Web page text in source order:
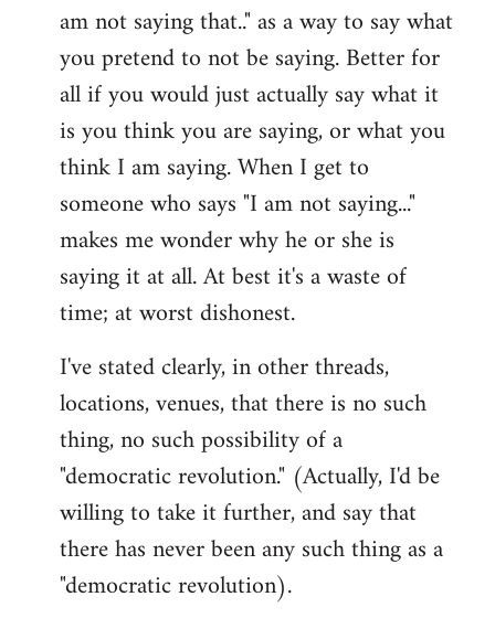
am not saying that.." as a way to say what
you pretend to not be saying. Better for
all if you would just actually say what it
is you think you are saying, or what you
think I am saying. When I get to
someone who says "I am not saying..."
makes me wonder why he or she is
saying it at all. At best it's a waste of
time; at worst dishonest.
I've stated clearly, in other threads,
locations, venues, that there is no such
thing, no such possibility of a
"democratic revolution." (Actually, I'd be
willing to take it further, and say that
there has never been any such thing as a
"democratic revolution).